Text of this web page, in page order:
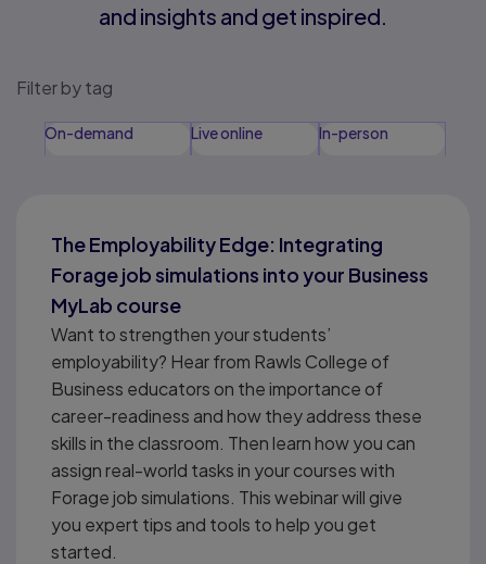
and insights and get inspired.
Filter by tag
On-demand Live online In-person
The Employability Edge: Integrating
Forage job simulations into your Business
MyLab course
Want to strengthen your students’
employability? Hear from Rawls College of
Business educators on the importance of
career-readiness and how they address these
skills in the classroom. Then learn how you can
assign real-world tasks in your courses with
Forage job simulations. This webinar will give
you expert tips and tools to help you get
started.